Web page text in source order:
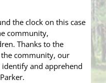
the clock on this case
community,
Thanks to the
community, our
and apprehend